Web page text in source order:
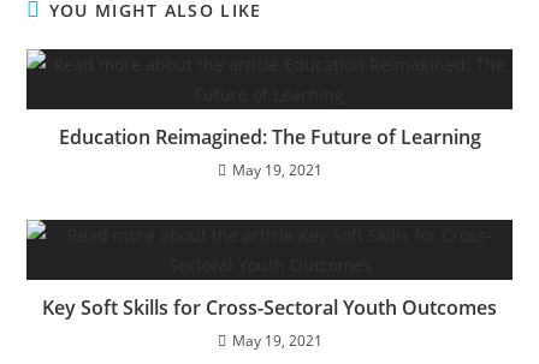
YOU MIGHT ALSO LIKE
Education Reimagined: The Future of Learning
May 19, 2021
Key Soft Skills for Cross-Sectoral Youth Outcomes
May 19, 2021